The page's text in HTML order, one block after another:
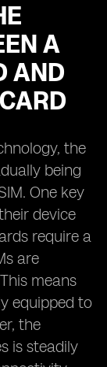
A
AND
the
being
One key
device
require a
are
means
equipped to
the
is steadily